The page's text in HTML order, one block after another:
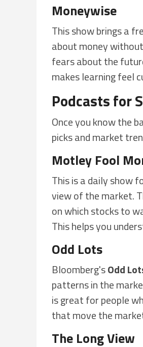
Moneywise
This show brings a
about money
fears about the
makes learning feel
Podcasts for
Once you know the
picks and market
Motley Fool
This is a daily show
view of the market.
on which stocks to
This helps you
Odd Lots
Bloomberg'sOdd
patterns in the
is great for people
that move the
The Long View